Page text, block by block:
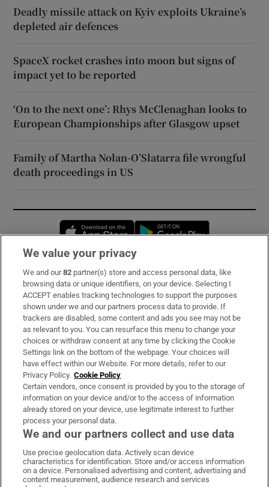
Deadly missile attack on Kyiv exploits Ukraine’s
depleted air defences
SpaceX rocket crashes into moon but signs of
impact yet to be reported
‘On to the next one’: Rhys McClenaghan looks to
European Championships after Glasgow upset
Family of Martha Nolan-O’Slatarra file wrongful
death proceedings in US
Opens in new window
Subscribe
Support
About Us
Irish Times Products & Services
OUR PARTNERS:
Irish Times on WhatsApp
Irish Times on Facebook
Irish Times on X
Irish Times on LinkedIn
Irish Times on Instagram
We value your privacy
We and our82 partner(s) store and access personal data, like
browsing data or unique identifiers, on your device. Selecting I
ACCEPT enables tracking technologies to support the purposes
shown under we and our partners process data to provide. If
trackers are disabled, some content and ads you see may not be
as relevant to you. You can resurface this menu to change your
choices or withdraw consent at any time by clicking the Cookie
Settings link on the bottom of the webpage. Your choices will
have effect within our Website. For more details, refer to our
Privacy Policy. Cookie Policy
Certain vendors, once consent is provided by you to the storage of
information on your device and/or to the access of information
already stored on your device, use legitimate interest to further
process your personal data.
We and our partners collect and use data
Use precise geolocation data. Actively scan device
characteristics for identification. Store and/or access information
on a device. Personalised advertising and content, advertising and
content measurement, audience research and services